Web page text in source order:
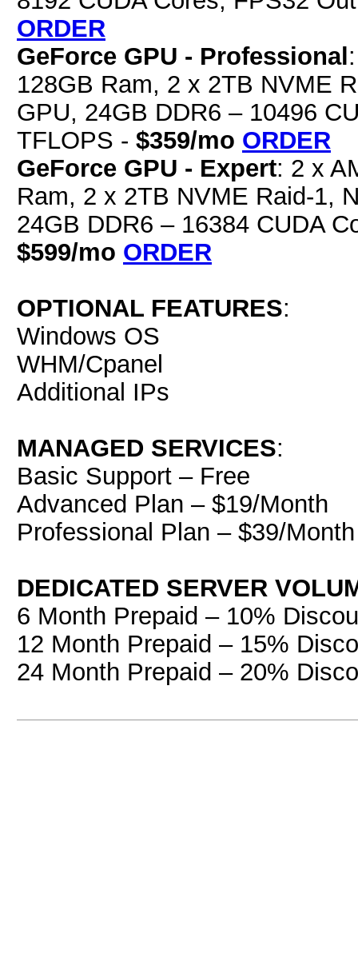
ORDER
GeForce GPU - Professional
128GB Ram, 2 x 2TB NVME
GPU, 24GB DDR6 – 10496
TFLOPS - $359/mo ORDER
GeForce GPU - Expert: 2 x
Ram, 2 x 2TB NVME Raid-1,
24GB DDR6 – 16384 CUDA
$599/mo ORDER
OPTIONAL FEATURES:
Windows OS
WHM/Cpanel
Additional IPs
MANAGED SERVICES:
Basic Support – Free
Advanced Plan – $19/Month
Professional Plan – $39/Month
DEDICATED SERVER
6 Month Prepaid – 10%
12 Month Prepaid – 15%
24 Month Prepaid – 20%